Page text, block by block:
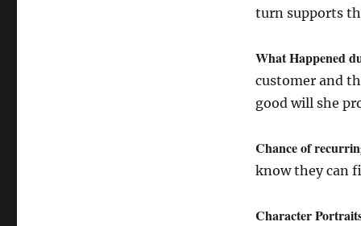
turn supports
What Happened
customer and
good will she
Chance of
know they can
Character